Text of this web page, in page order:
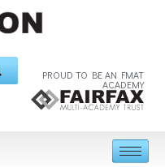
PROUD TO BE AN FMAT
ACADEMY